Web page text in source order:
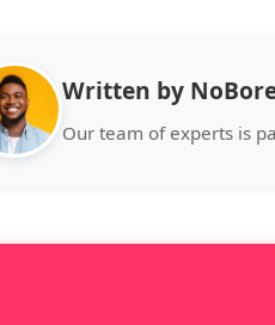
Written by
Our team of experts is